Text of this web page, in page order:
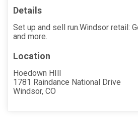
Details
Set up and sell run.Windsor retail:
and more.
Location
Hoedown HIll
1781 Raindance National Drive
Windsor, CO